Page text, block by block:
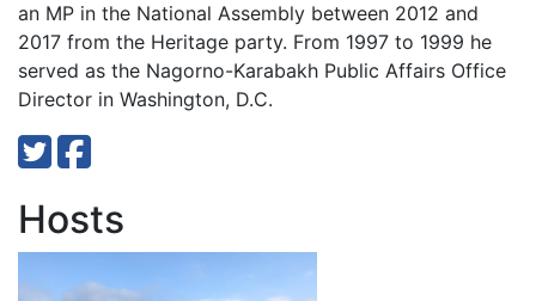
an MP in the National Assembly between 2012 and
2017 from the Heritage party. From 1997 to 1999 he
served as the Nagorno-Karabakh Public Affairs Office
Director in Washington, D.C.
Hosts